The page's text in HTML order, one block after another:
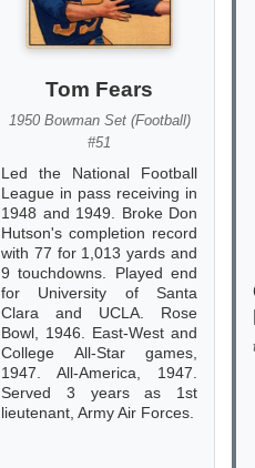
Tom Fears
1950 Bowman Set (Football)
#51
Led the National Football
League in pass receiving in
1948 and 1949. Broke Don
Hutson's completion record
with 77 for 1,013 yards and
9 touchdowns. Played end
for University of Santa
Clara and UCLA. Rose
Bowl, 1946. East-West and
College All-Star games,
1947. All-America, 1947.
Served 3 years as 1st
lieutenant, Army Air Forces.